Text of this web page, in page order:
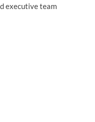
executive team